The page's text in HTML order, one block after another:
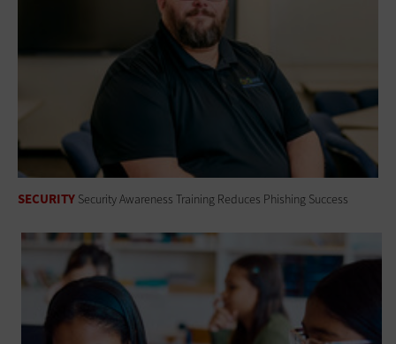
SECURITY Security Awareness Training Reduces Phishing Success